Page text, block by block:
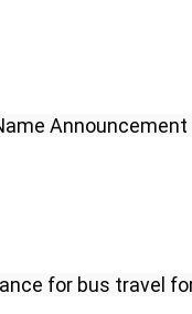
for bus travel